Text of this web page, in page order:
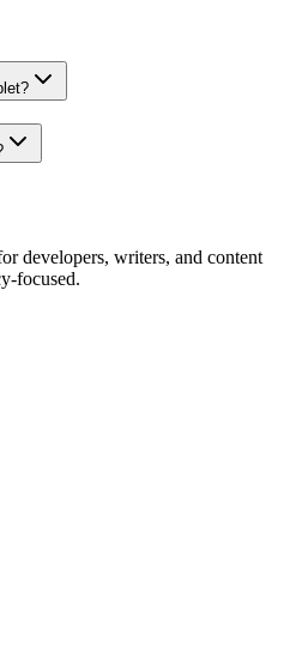
developers, writers, and content
focused.